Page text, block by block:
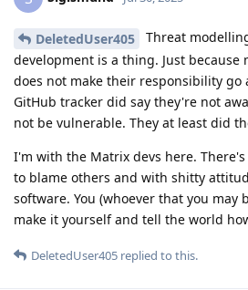
DeletedUser405
Threat
development is a thing. Just because
does not make their responsibility go
GitHub tracker did say they're not
not be vulnerable. They at least did
I'm with the Matrix devs here.
to blame others and with shitty
software. You (whoever that you may
make it yourself and tell the world
DeletedUser405 replied to this.